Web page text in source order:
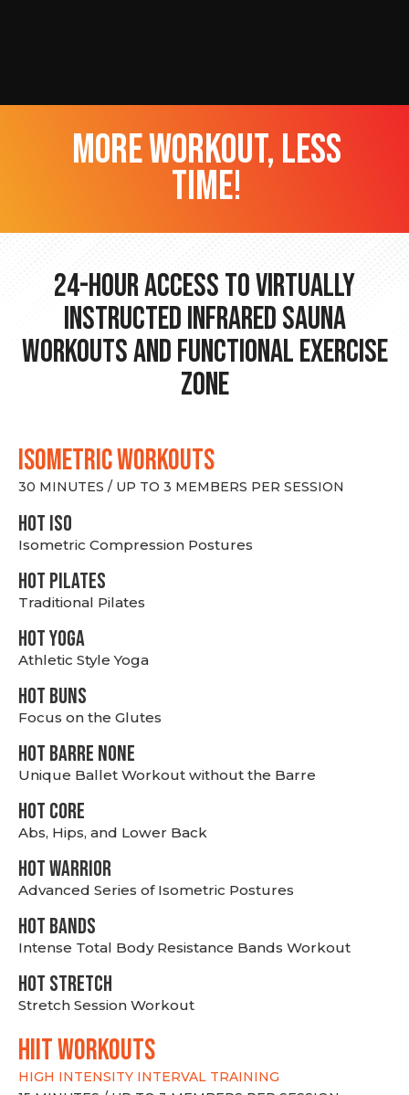
more workout, less
time!
24-hour Access to Virtually
Instructed Infrared Sauna
Workouts and Functional Exercise
Zone
ISOMETRIC WORKOUTS
30 MINUTES / UP TO 3 MEMBERS PER SESSION
hot Iso
Isometric Compression Postures
HOT PILATES
Traditional Pilates
HOT YOGA
Athletic Style Yoga
HOT BUNS
Focus on the Glutes
HOT BARRE NONE
Unique Ballet Workout without the Barre
HOT CORE
Abs, Hips, and Lower Back
HOT WARRIOR
Advanced Series of Isometric Postures
HOT BANDS
Intense Total Body Resistance Bands Workout
HOT stretch
Stretch Session Workout
hiit WORKOUTS
HIGH INTENSITY INTERVAL TRAINING